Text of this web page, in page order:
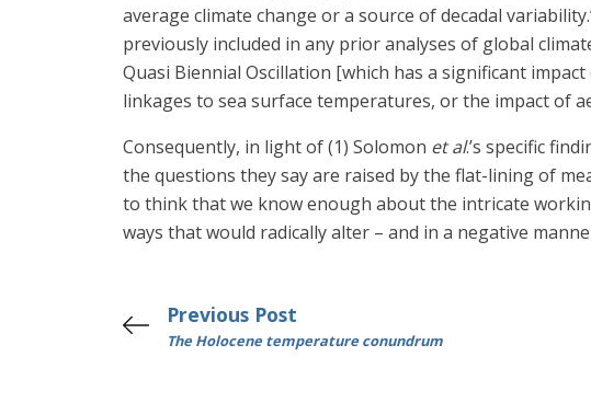
average climate change or a source of decadal
previously included in any prior analyses of global
Quasi Biennial Oscillation [which has a significant
linkages to sea surface temperatures, or the impact of
Consequently, in light of (1) Solomon et al.’s specific
the questions they say are raised by the flat-lining of
to think that we know enough about the intricate
ways that would radically alter – and in a negative
Previous Post
The Holocene temperature conundrum